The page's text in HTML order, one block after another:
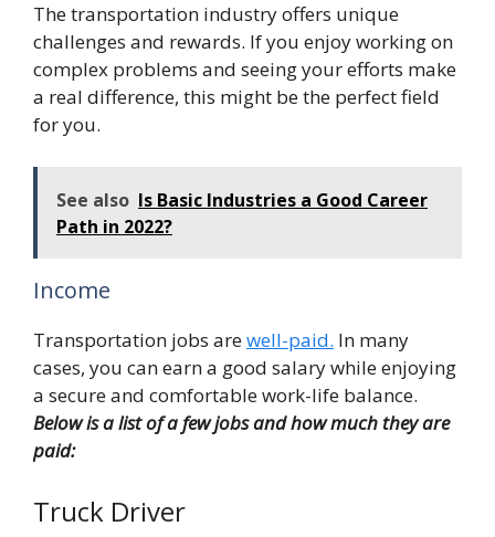
The transportation industry offers unique
challenges and rewards. If you enjoy working on
complex problems and seeing your efforts make
a real difference, this might be the perfect field
for you.
See also Is Basic Industries a Good Career
Path in 2022?
Income
Transportation jobs arewell-paid. In many
cases, you can earn a good salary while enjoying
a secure and comfortable work-life balance.
Below is a list of a few jobs and how much they are
paid:
Truck Driver